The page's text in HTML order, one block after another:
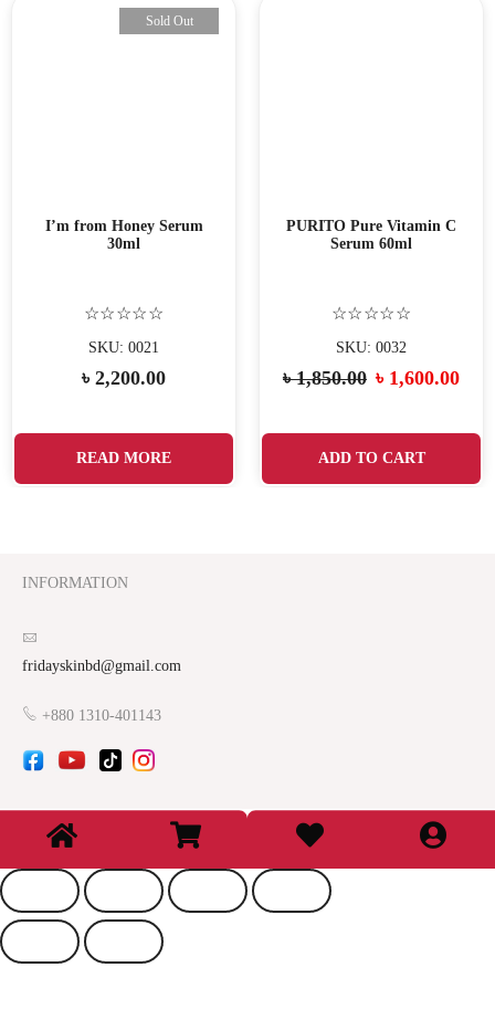
Sold Out
I’m from Honey Serum
30ml
☆☆☆☆☆
SKU: 0021
৳ 2,200.00
READ MORE
PURITO Pure Vitamin C
Serum 60ml
☆☆☆☆☆
SKU: 0032
৳1,850.00 ৳ 1,600.00
ADD TO CART
INFORMATION
fridayskinbd@gmail.com
+880 1310-401143